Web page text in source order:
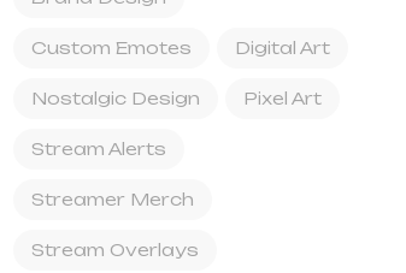
Custom Emotes Digital Art
Nostalgic Design Pixel Art
Stream Alerts
Streamer Merch
Stream Overlays